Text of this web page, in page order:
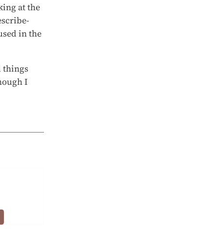
at the
in the
things
I